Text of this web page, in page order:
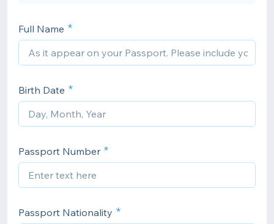
Full Name
Birth Date
Passport Number
Passport Nationality